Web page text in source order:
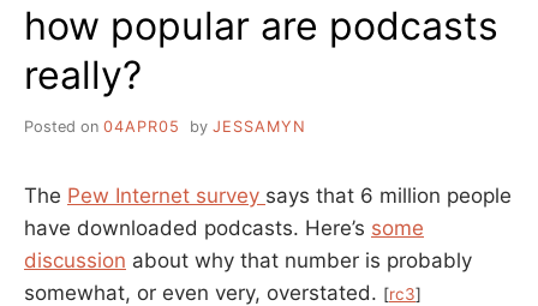
how popular are podcasts
really?
Posted on 04APR05 by JESSAMYN
The Pew Internet survey says that 6 million people
have downloaded podcasts. Here’s some
discussion about why that number is probably
somewhat, or even very, overstated. [rc3]